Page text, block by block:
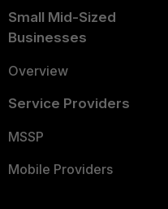
Small Mid-Sized
Businesses
Overview
Service Providers
MSSP
Mobile Providers